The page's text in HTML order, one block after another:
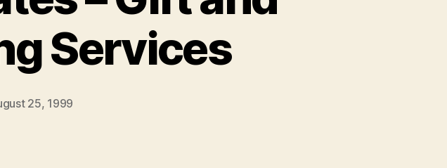
Services
25, 1999